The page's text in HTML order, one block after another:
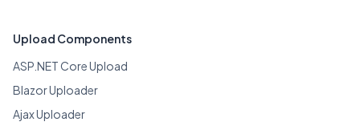
Upload Components
ASP.NET Core Upload
Blazor Uploader
Ajax Uploader